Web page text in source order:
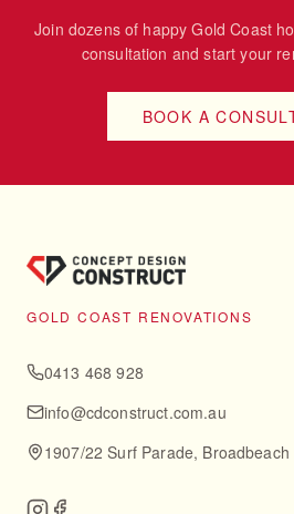
Join dozens of happy Gold Coast
consultation and start your
BOOK A
GOLD COAST RENOVATIONS
0413 468 928
info@cdconstruct.com.au
1907/22 Surf Parade, Broadbeach